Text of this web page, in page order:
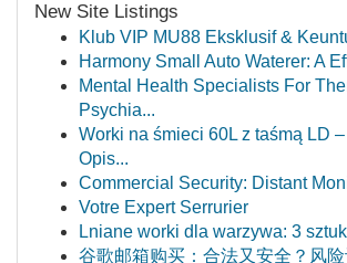
New Site Listings
Klub VIP MU88 Eksklusif &
Harmony Small Auto Waterer: A
Mental Health Specialists For
Psychia...
Worki na śmieci 60L z taśmą LD
Opis...
Commercial Security: Distant
Votre Expert Serrurier
Lniane worki dla warzywa: 3
谷歌邮箱购买：合法又安全？风